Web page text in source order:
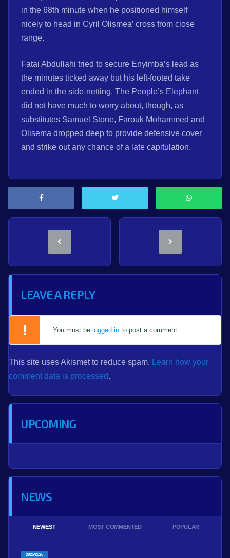
in the 68th minute when he positioned himself
nicely to head in Cyril Olismea’ cross from close
range.
Fatai Abdullahi tried to secure Enyimba’s lead as
the minutes ticked away but his left-footed take
ended in the side-netting. The People’s Elephant
did not have much to worry about, though, as
substitutes Samuel Stone, Farouk Mohammed and
Olisema dropped deep to provide defensive cover
and strike out any chance of a late capitulation.
LEAVE A REPLY
You must be logged in to post a comment.
This site uses Akismet to reduce spam.
Learn how your
comment data is processed.
UPCOMING
NEWS
NEWEST MOST COMMENTED POPULAR
2025/2026